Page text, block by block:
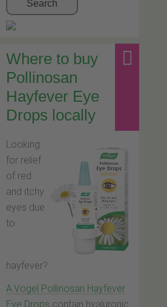
Search
Where to buy
Pollinosan
Hayfever Eye
Drops locally
Looking
for relief
of red
and itchy
eyes due
to
hayfever?
A.Vogel Pollinosan Hayfever
Eye Drops contain hyaluronic